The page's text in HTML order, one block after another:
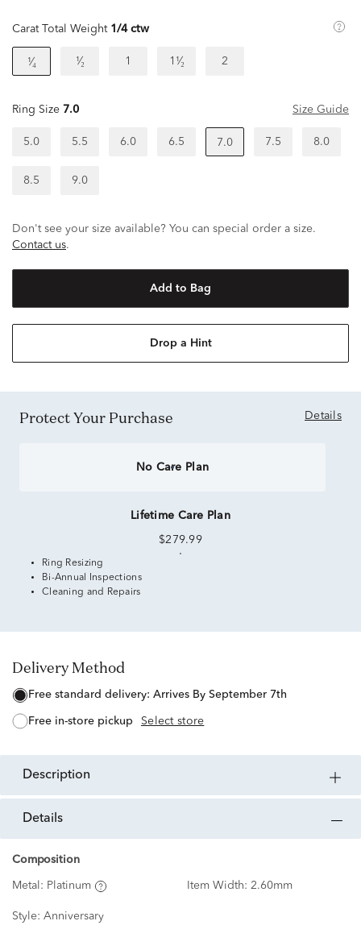
Carat Total Weight 1/4 ctw
¹⁄₄ ¹⁄₂ 1 1¹⁄₂ 2
Ring Size 7.0 Size Guide
5.0 5.5 6.0 6.5 7.0 7.5 8.0
8.5 9.0
Don't see your size available? You can special order a size.
Contact us.
Add to Bag
Drop a Hint
Protect Your Purchase Details
No Care Plan
Lifetime Care Plan
$279.99
Ring Resizing
Bi-Annual Inspections
Cleaning and Repairs
Delivery Method
free standard delivery: Arrives By September 7th
free in-store pickup Select store
description
details
Composition
Metal: Platinum Item Width: 2.60mm
Style: Anniversary